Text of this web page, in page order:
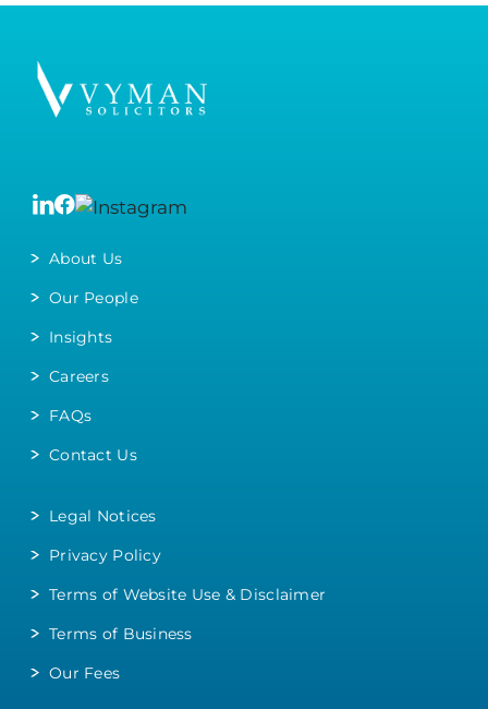
About Us
Our People
Insights
Careers
FAQs
Contact Us
Legal Notices
Privacy Policy
Terms of Website Use & Disclaimer
Terms of Business
Our Fees